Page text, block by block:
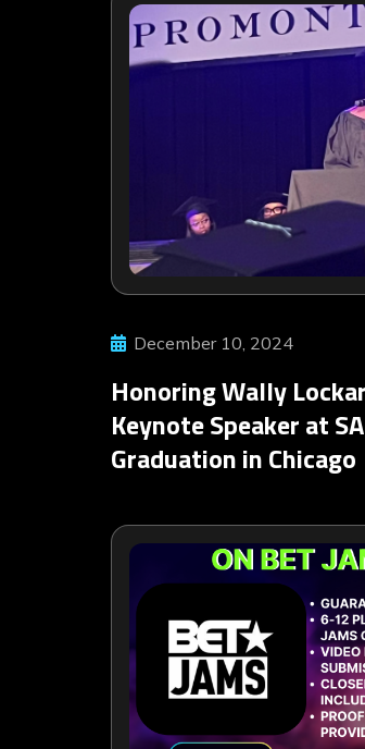
December 10, 2024
Honoring Wally
Keynote Speaker at
Graduation in Chicago